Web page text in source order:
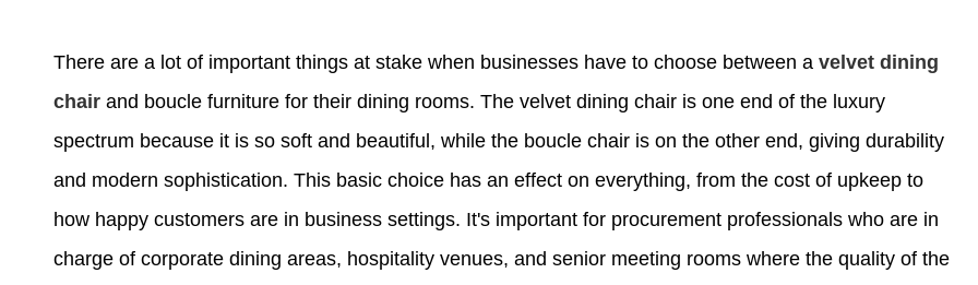
There are a lot of important things at stake when businesses have to choose between a velvet dining
chair and boucle furniture for their dining rooms. The velvet dining chair is one end of the luxury
spectrum because it is so soft and beautiful, while the boucle chair is on the other end, giving durability
and modern sophistication. This basic choice has an effect on everything, from the cost of upkeep to
how happy customers are in business settings. It's important for procurement professionals who are in
charge of corporate dining areas, hospitality venues, and senior meeting rooms where the quality of the